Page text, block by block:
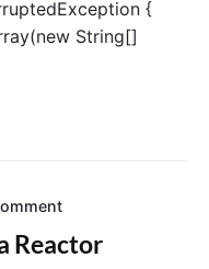
{
String[]
o
"
Reactor